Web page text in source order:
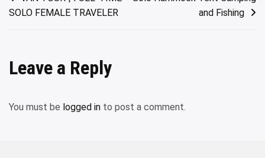
navigation
SOLO FEMALE TRAVELER
and Fishing
Leave a Reply
You must be logged in to post a comment.